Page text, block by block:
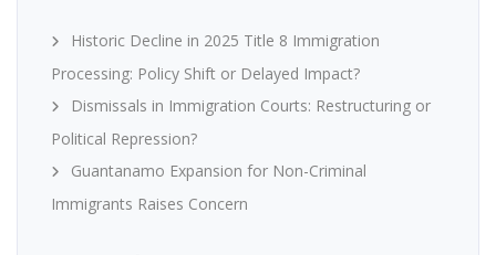
Historic Decline in 2025 Title 8 Immigration
Processing: Policy Shift or Delayed Impact?
Dismissals in Immigration Courts: Restructuring or
Political Repression?
Guantanamo Expansion for Non-Criminal
Immigrants Raises Concern